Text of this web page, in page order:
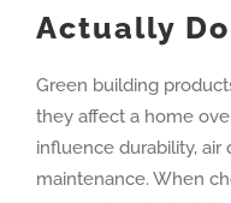
Actually
Green building
they affect a home
influence durability, air
maintenance. When